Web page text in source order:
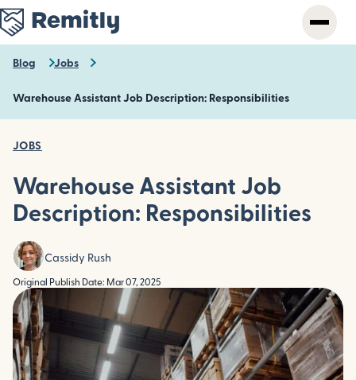
Skip
to
main
content
Blog Jobs
Warehouse Assistant Job Description: Responsibilities
JOBS
Warehouse Assistant Job
Description: Responsibilities
Cassidy Rush
Original Publish Date: Mar 07, 2025